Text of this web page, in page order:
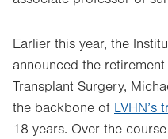
Earlier this year, the
announced the
Transplant Surgery,
the backbone of LVHN’s
18 years. Over the